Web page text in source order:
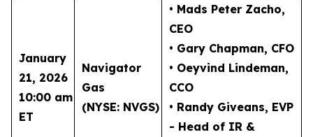
January
21, 2026
10:00 am
ET
Navigator
Gas
(NYSE: NVGS)
• Mads Peter Zacho,
CEO
• Gary Chapman, CFO
• Oeyvind Lindeman,
CCO
• Randy Giveans, EVP
- Head of IR &